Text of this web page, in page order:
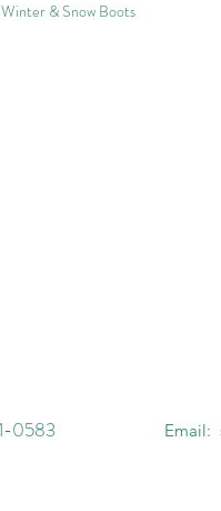
Winter & Snow Boots
0583 Email: